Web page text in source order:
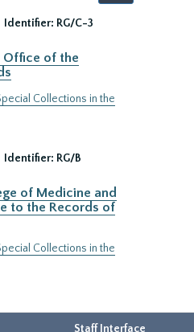
Identifier: RG/C-3
Office of the
Collections in the
Identifier: RG/B
of Medicine and
to the Records of
Collections in the
Staff Interface